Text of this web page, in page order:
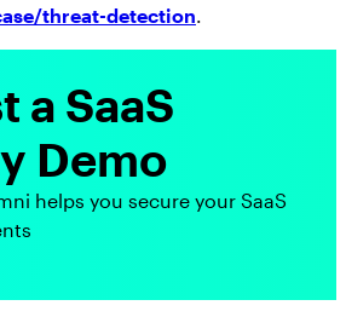
threat-detection.
a SaaS
Demo
helps you secure your SaaS